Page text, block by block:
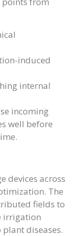
induced
internal
incoming
well before
devices across
The
fields to
irrigation
diseases.